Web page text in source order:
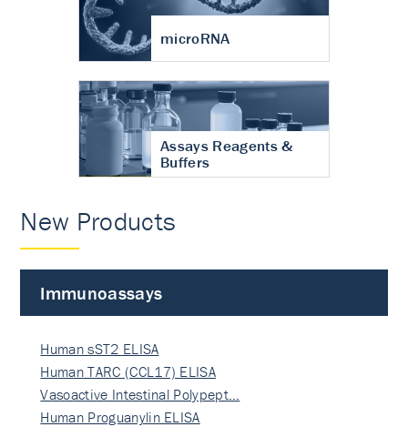
microRNA
Assays Reagents &
Buffers
New Products
Immunoassays
Human sST2 ELISA
Human TARC (CCL17) ELISA
Vasoactive Intestinal Polypept…
Human Proguanylin ELISA